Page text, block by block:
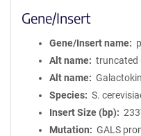
Gene/Insert
Gene/Insert name
Alt name
truncated
Alt name
Species
S.
Insert Size (bp)
Mutation
GALS